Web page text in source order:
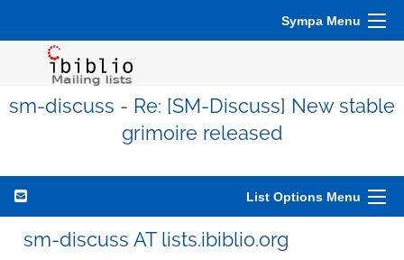
Sympa Menu
sm-discuss - Re: [SM-Discuss] New stable
grimoire released
List Options Menu
sm-discuss AT lists.ibiblio.org